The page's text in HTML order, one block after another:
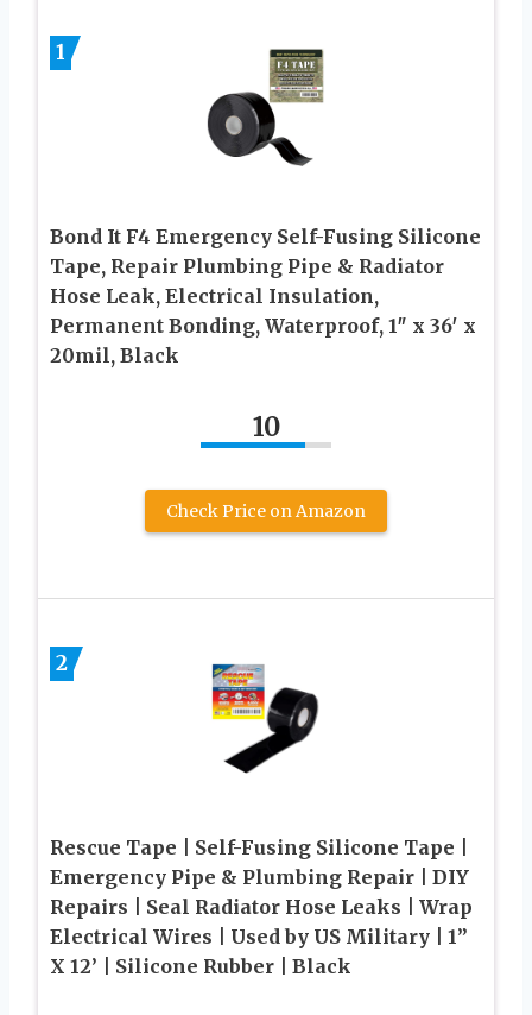
1
Bond It F4 Emergency Self-Fusing Silicone
Tape, Repair Plumbing Pipe & Radiator
Hose Leak, Electrical Insulation,
Permanent Bonding, Waterproof, 1″ x 36′ x
20mil, Black
10
Check Price on Amazon
2
Rescue Tape | Self-Fusing Silicone Tape |
Emergency Pipe & Plumbing Repair | DIY
Repairs | Seal Radiator Hose Leaks | Wrap
Electrical Wires | Used by US Military | 1”
X 12’ | Silicone Rubber | Black